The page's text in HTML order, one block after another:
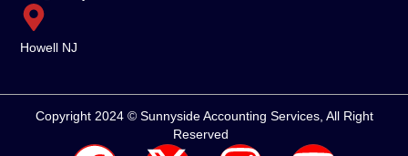
Howell NJ
Copyright 2024 © Sunnyside Accounting Services, All Right
Reserved